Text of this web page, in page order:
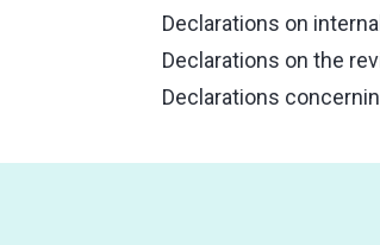
Declarations on
Declarations on the
Declarations